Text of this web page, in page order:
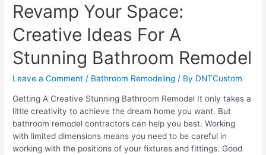
Revamp Your Space:
Creative Ideas For A
Stunning Bathroom Remodel
Leave a Comment / Bathroom Remodeling / By DNTCustom
Getting A Creative Stunning Bathroom Remodel It only takes a
little creativity to achieve the dream home you want. But
bathroom remodel contractors can help you best. Working
with limited dimensions means you need to be careful in
working with the positions of your fixtures and fittings. Good